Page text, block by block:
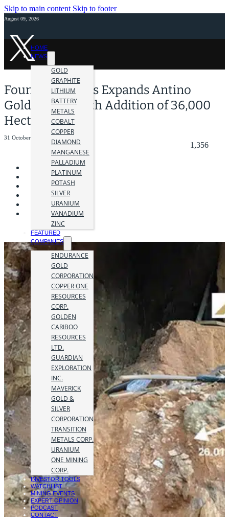
Skip to main content Skip to footer
August 09, 2026
HOME
NEWS
GOLD
GRAPHITE
LITHIUM
BATTERY
METALS
COBALT
COPPER
DIAMOND
MANGANESE
PALLADIUM
PLATINUM
POTASH
SILVER
URANIUM
VANADIUM
ZINC
FEATURED
COMPANIES
ENDURANCE
GOLD
CORPORATION
COPPER ONE
RESOURCES
CORP.
GOLDEN
CARIBOO
RESOURCES
LTD.
GUARDIAN
EXPLORATION
INC.
MAVERICK
GOLD &
SILVER
CORPORATION
TRANSITION
METALS CORP.
URANIUM
ONE MINING
CORP.
INVESTOR TOOLS
WATCHLIST
MINING EVENTS
EXPERT OPINION
PODCAST
CONTACT
Founders Metals Expands Antino
Gold Project with Addition of 36,000
Hectares
31 October 2025
1,356